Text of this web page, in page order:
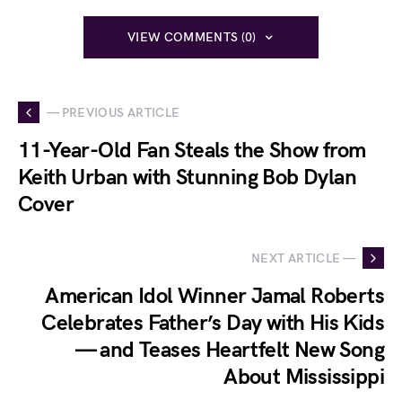
VIEW COMMENTS (0)
— PREVIOUS ARTICLE
11-Year-Old Fan Steals the Show from
Keith Urban with Stunning Bob Dylan
Cover
NEXT ARTICLE —
American Idol Winner Jamal Roberts
Celebrates Father’s Day with His Kids
— and Teases Heartfelt New Song
About Mississippi